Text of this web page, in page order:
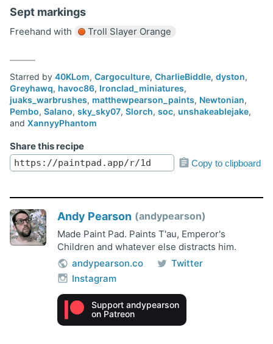
Sept markings
Freehand with Troll Slayer Orange
Starred by 40KLom, Cargoculture, CharlieBiddle, dyston,
Greyhawq, havoc86, Ironclad_miniatures,
juaks_warbrushes, matthewpearson_paints, Newtonian,
Pembo, Salano, sky_sky07, Slorch, soc, unshakeablejake,
and XannyyPhantom
Share this recipe
Copy to clipboard
Andy Pearson andypearson
Made Paint Pad. Paints T'au, Emperor's
Children and whatever else distracts him.
andypearson.co
Twitter
Instagram
Support andypearson
on Patreon